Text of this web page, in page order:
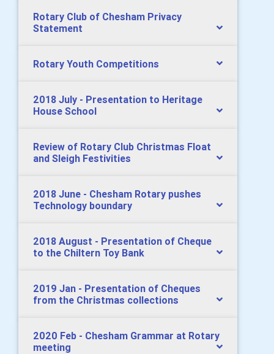
Rotary Club of Chesham Privacy
Statement
Rotary Youth Competitions
2018 July - Presentation to Heritage
House School
Review of Rotary Club Christmas Float
and Sleigh Festivities
2018 June - Chesham Rotary pushes
Technology boundary
2018 August - Presentation of Cheque
to the Chiltern Toy Bank
2019 Jan - Presentation of Cheques
from the Christmas collections
2020 Feb - Chesham Grammar at Rotary
meeting